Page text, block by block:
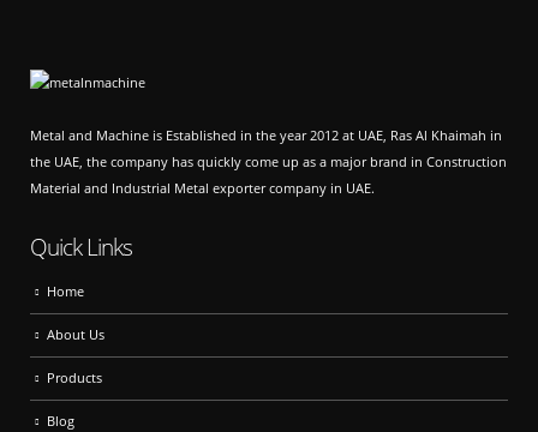
Metal and Machine is Established in the year 2012 at UAE, Ras Al Khaimah in
the UAE, the company has quickly come up as a major brand in Construction
Material and Industrial Metal exporter company in UAE.
Quick Links
Home
About Us
Products
Blog